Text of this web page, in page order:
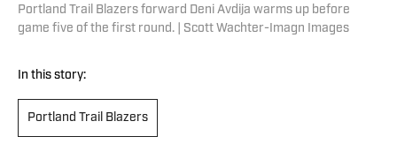
Portland Trail Blazers forward Deni Avdija warms up before
game five of the first round. | Scott Wachter-Imagn Images
In this story:
Portland Trail Blazers